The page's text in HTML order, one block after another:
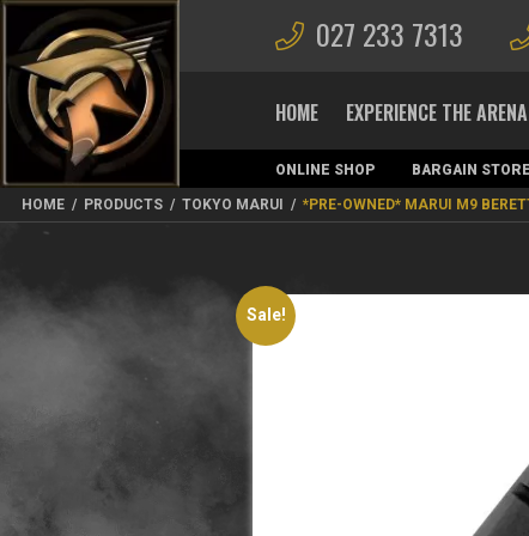
027 233 7313
HOME EXPERIENCE THE ARENA
ONLINE SHOP BARGAIN STORE
MAGAZINES
HOME / PRODUCTS / TOKYO MARUI / *PRE-OWNED* MARUI M9
Sale!